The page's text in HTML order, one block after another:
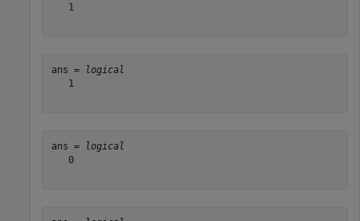
   1
ans =
logical
   1
ans =
logical
   0